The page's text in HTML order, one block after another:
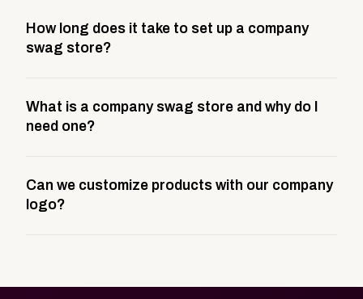
How long does it take to set up a company
swag store?
This includes store design, product curation,
branding setup, testing, and launch prep.
What is a company swag store and why do I
need one?
storefront built to match your web presence. It can
be public or private, and it gives your team,
Can we customize products with our company
logo?